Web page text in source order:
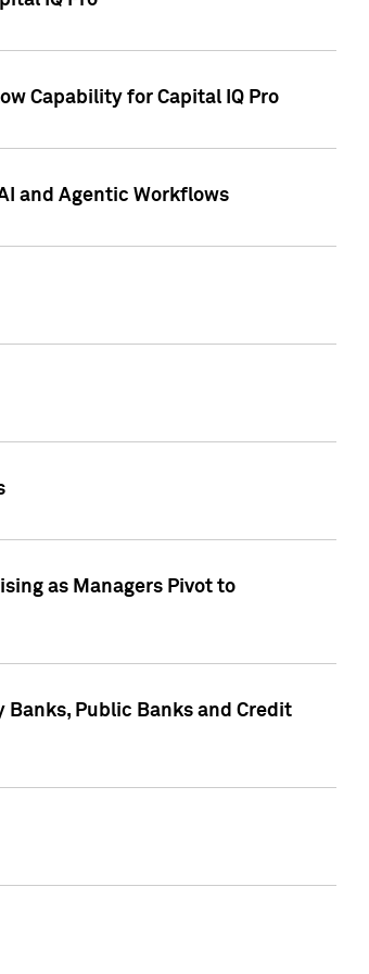
Capability for Capital IQ Pro
and Agentic Workflows
as Managers Pivot to
Public Banks and Credit